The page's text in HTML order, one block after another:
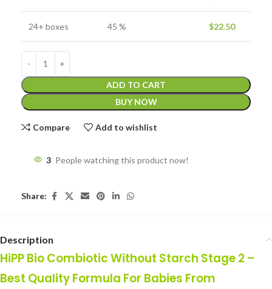
24+ boxes 45 % $22.50
ADD TO CART
BUY NOW
Compare Add to wishlist
3 People watching this product now!
Share:
Description
HiPP Bio Combiotic Without Starch Stage 2 –
Best Quality Formula For Babies From